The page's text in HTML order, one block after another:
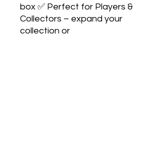
box ✅ Perfect for Players &
Collectors – expand your
collection or